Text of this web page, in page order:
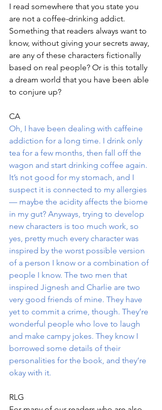
I read somewhere that you state you
are not a coffee-drinking addict.
Something that readers always want to
know, without giving your secrets away,
are any of these characters fictionally
based on real people? Or is this totally
a dream world that you have been able
to conjure up?
CA
Oh, I have been dealing with caffeine
addiction for a long time. I drink only
tea for a few months, then fall off the
wagon and start drinking coffee again.
It’s not good for my stomach, and I
suspect it is connected to my allergies
— maybe the acidity affects the biome
in my gut? Anyways, trying to develop
new characters is too much work, so
yes, pretty much every character was
inspired by the worst possible version
of a person I know or a combination of
people I know. The two men that
inspired Jignesh and Charlie are two
very good friends of mine. They have
yet to commit a crime, though. They’re
wonderful people who love to laugh
and make campy jokes. They know I
borrowed some details of their
personalities for the book, and they’re
okay with it.
RLG